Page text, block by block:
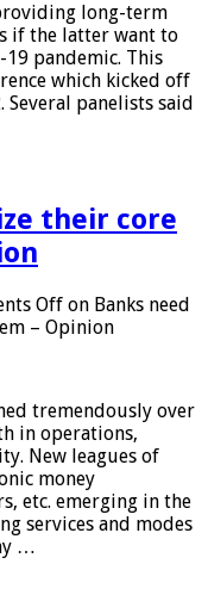
long-term
if the latter want to
pandemic. This
which kicked off
Several panelists said
their core
Off on Banks need
– Opinion
tremendously over
in operations,
New leagues of
money
etc. emerging in the
services and modes
…